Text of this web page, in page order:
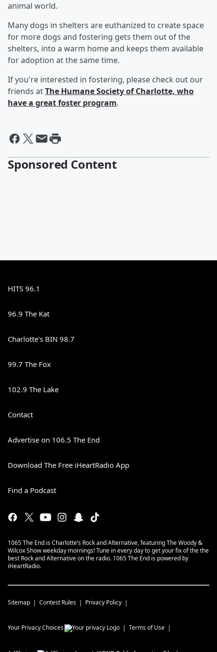
animal world.
Many dogs in shelters are euthanized to create space
for more dogs and fostering gets them out of the
shelters, into a warm home and keeps them available
for adoption at the same time.
If you're interested in fostering, please check out our
friends atThe Humane Society of Charlotte, who
have a great foster program.
Sponsored Content
HITS 96.1
96.9 The Kat
Charlotte's BIN 98.7
99.7 The Fox
102.9 The Lake
Contact
Advertise on 106.5 The End
Download The Free iHeartRadio App
Find a Podcast
1065 The End is Charlotte’s Rock and Alternative, featuring The Woody &
Wilcox Show weekday mornings! Tune in every day to get your fix of the the
best Rock and Alternative on the radio. 1065 The End is powered by
iHeartRadio.
Sitemap Contest Rules Privacy Policy
Your Privacy Choices Terms of Use